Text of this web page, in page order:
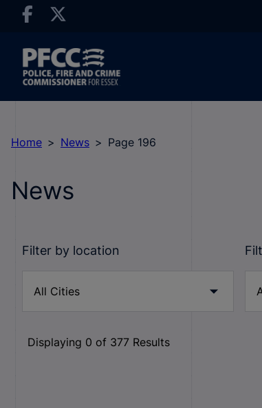
Home News Page 196
News
Filter by location
Displaying 0 of 377 Results